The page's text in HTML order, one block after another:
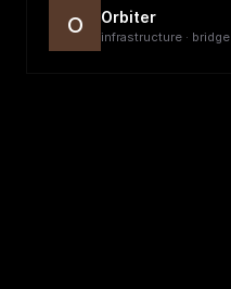
O Orbiter
infrastructure · bridge